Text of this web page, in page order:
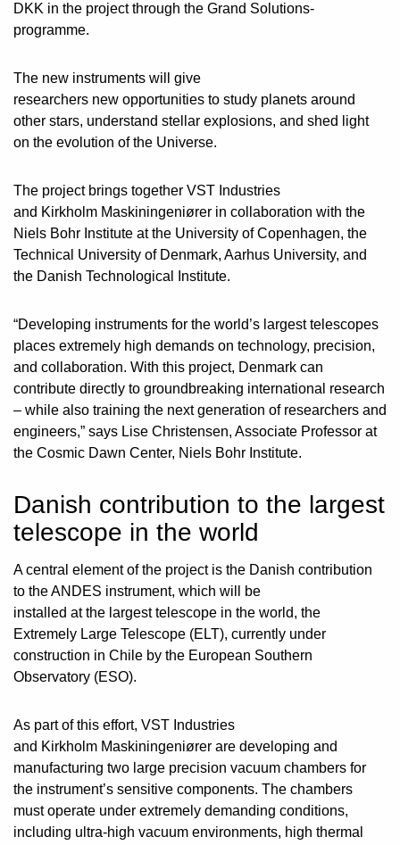
DKK in the project through the Grand Solutions-
programme.
The new instruments will give
researchers new opportunities to study planets around
other stars, understand stellar explosions, and shed light
on the evolution of the Universe.
The project brings together VST Industries
and Kirkholm Maskiningeniører in collaboration with the
Niels Bohr Institute at the University of Copenhagen, the
Technical University of Denmark, Aarhus University, and
the Danish Technological Institute.
“Developing instruments for the world’s largest telescopes
places extremely high demands on technology, precision,
and collaboration. With this project, Denmark can
contribute directly to groundbreaking international research
– while also training the next generation of researchers and
engineers,” says Lise Christensen, Associate Professor at
the Cosmic Dawn Center, Niels Bohr Institute.
Danish contribution to the largest
telescope in the world
A central element of the project is the Danish contribution
to the ANDES instrument, which will be
installed at the largest telescope in the world, the
Extremely Large Telescope (ELT), currently under
construction in Chile by the European Southern
Observatory (ESO).
As part of this effort, VST Industries
and Kirkholm Maskiningeniører are developing and
manufacturing two large precision vacuum chambers for
the instrument’s sensitive components. The chambers
must operate under extremely demanding conditions,
including ultra-high vacuum environments, high thermal